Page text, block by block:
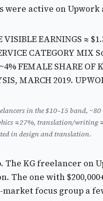
were active on
EARNINGS ≈
CATEGORY MIX
FEMALE SHARE OF
MARCH 2019.
in the $10–15 band,
≈27%, translation/
in design and translation.
KG freelancer on
The one with
focus group a